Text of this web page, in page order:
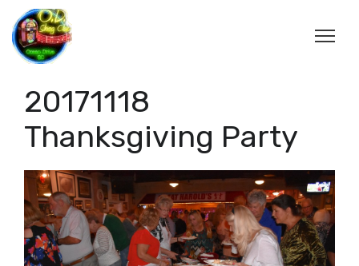
20171118
Thanksgiving Party